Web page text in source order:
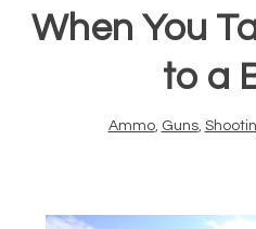
When You
to a
Ammo, Guns,